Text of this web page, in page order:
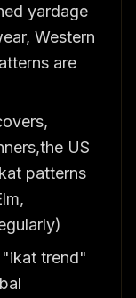
yardage
Western
are
US
patterns
"ikat trend"